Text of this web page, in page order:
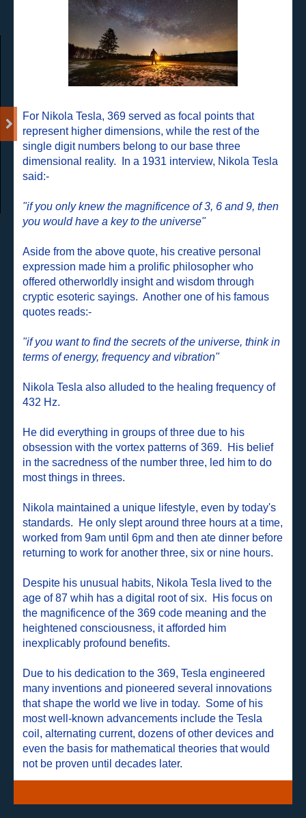
For Nikola Tesla, 369 served as focal points that
represent higher dimensions, while the rest of the
single digit numbers belong to our base three
dimensional reality.
In a 1931 interview, Nikola Tesla
said:-
"if you only knew the magnificence of 3, 6 and 9, then
you would have a key to the universe"
Aside from the above quote, his creative personal
expression made him a prolific philosopher who
offered otherworldly insight and wisdom through
cryptic esoteric sayings. Another one of his famous
quotes reads:-
"if you want to find the secrets of the universe, think in
terms of energy, frequency and vibration"
Nikola Tesla also alluded to the healing frequency of
432 Hz.
He did everything in groups of three due to his
obsession with the vortex patterns of 369. His belief
in the sacredness of the number three, led him to do
most things in threes.
Nikola maintained a unique lifestyle, even by today's
standards. He only slept around three hours at a time,
worked from 9am until 6pm and then ate dinner before
returning to work for another three, six or nine hours.
Despite his unusual habits, Nikola Tesla lived to the
age of 87 whih has a digital root of six. His focus on
the magnificence of the 369 code meaning and the
heightened consciousness, it afforded him
inexplicably profound benefits.
Due to his dedication to the 369, Tesla engineered
many inventions and pioneered several innovations
that shape the world we live in today. Some of his
most well-known advancements include the Tesla
coil, alternating current, dozens of other devices and
even the basis for mathematical theories that would
not be proven until decades later.